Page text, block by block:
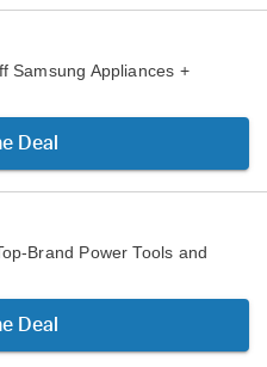
Samsung Appliances +
Deal
Brand Power Tools and
Deal